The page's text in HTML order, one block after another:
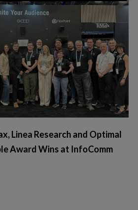
Linea Research and Optimal
Award Wins at InfoComm